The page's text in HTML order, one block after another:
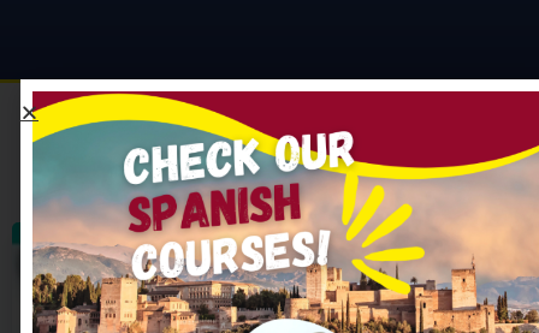
Our most searched
Spanish courses